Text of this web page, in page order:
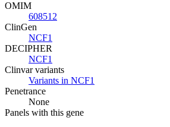
OMIM
608512
ClinGen
NCF1
DECIPHER
NCF1
Clinvar variants
Variants in NCF1
Penetrance
None
Panels with this gene